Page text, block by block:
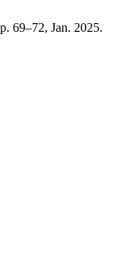
69–72, Jan. 2025.